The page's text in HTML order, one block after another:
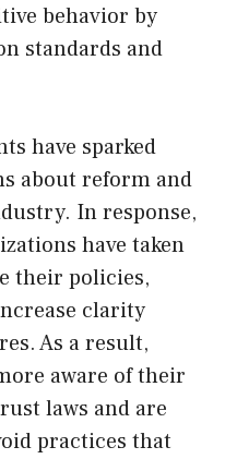
behavior by
standards and
have sparked
about reform and
In response,
have taken
their policies,
clarity
As a result,
aware of their
laws and are
practices that